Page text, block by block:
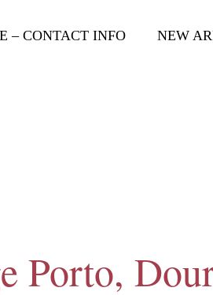
– CONTACT INFO NEW
Porto,